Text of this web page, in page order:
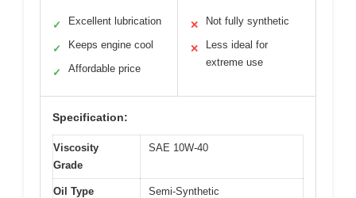
✓ Excellent lubrication
✓ Keeps engine cool
✓ Affordable price
✕ Not fully synthetic
✕
Less ideal for
extreme use
Specification:
Viscosity
Grade
SAE 10W-40
Oil Type Semi-Synthetic